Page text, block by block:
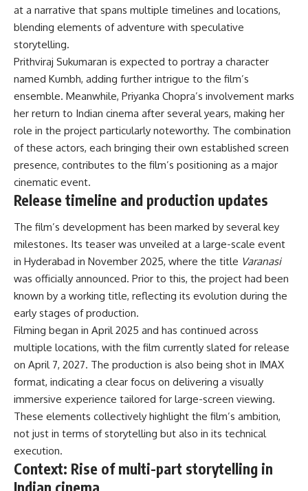
at a narrative that spans multiple timelines and locations,
blending elements of adventure with speculative
storytelling.
Prithviraj Sukumaran is expected to portray a character
named Kumbh, adding further intrigue to the film’s
ensemble. Meanwhile, Priyanka Chopra’s involvement marks
her return to Indian cinema after several years, making her
role in the project particularly noteworthy. The combination
of these actors, each bringing their own established screen
presence, contributes to the film’s positioning as a major
cinematic event.
Release timeline and production updates
The film’s development has been marked by several key
milestones. Its teaser was unveiled at a large-scale event
in Hyderabad in November 2025, where the title Varanasi
was officially announced. Prior to this, the project had been
known by a working title, reflecting its evolution during the
early stages of production.
Filming began in April 2025 and has continued across
multiple locations, with the film currently slated for release
on April 7, 2027. The production is also being shot in IMAX
format, indicating a clear focus on delivering a visually
immersive experience tailored for large-screen viewing.
These elements collectively highlight the film’s ambition,
not just in terms of storytelling but also in its technical
execution.
Context: Rise of multi-part storytelling in
Indian cinema